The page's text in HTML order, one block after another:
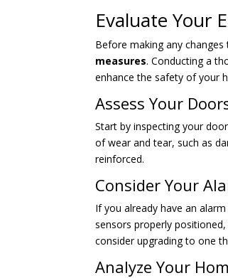
Evaluate Your
Before making any
measures. Conducting a
enhance the safety of your
Assess Your
Start by inspecting your
of wear and tear, such as
reinforced.
Consider Your
If you already have an
sensors properly
consider upgrading to one
Analyze Your